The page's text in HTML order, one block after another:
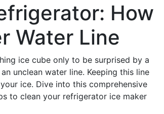
How
Water Line
ice cube only to be surprised by a
unclean water line. Keeping this line
ice. Dive into this comprehensive
to clean your refrigerator ice maker